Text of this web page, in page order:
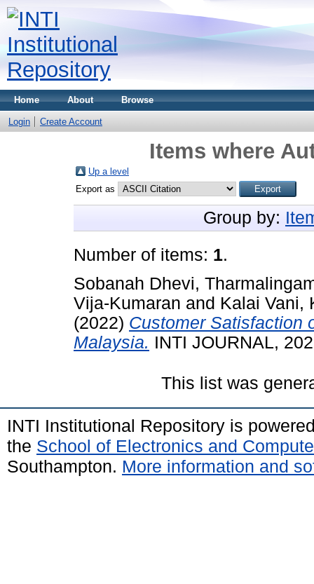
Home About Browse
Login Create Account
Items where
Up a level
Export as
Group by:
Number of items: 1.
Sobanah Dhevi,
Vija-Kumaran and Kalai Vani,
(2022) Customer Satisfaction
Malaysia. INTI JOURNAL,
This list was
INTI Institutional Repository is
the School of Electronics and
Southampton. More information and